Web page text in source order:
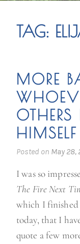
TAG:
MORE
HIMSELF
Posted on May 28,
I was so
The Fire Next
which I finished
today, that I
quote a few